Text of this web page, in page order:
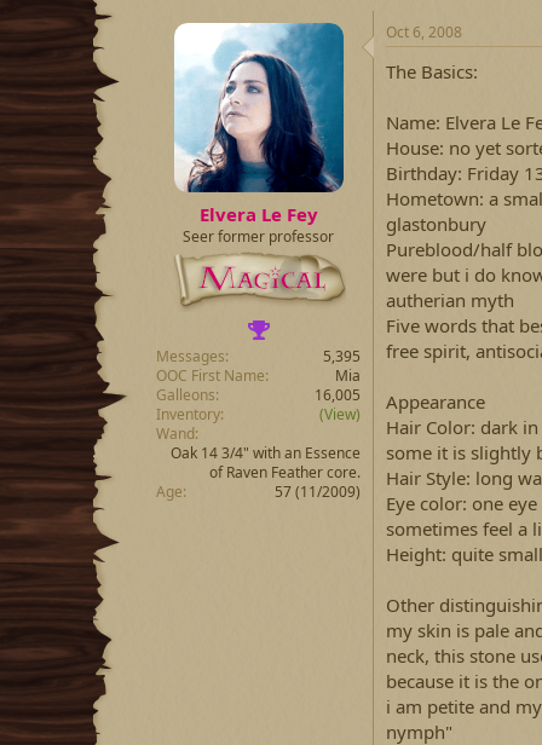
a
r
t
d
a
t
e
Elvera Le Fey
Seer former professor
Messages
5,395
OOC First Name
Mia
Galleons
16,005
Inventory
(View)
Wand
Oak 14 3/4" with an Essence
of Raven Feather core.
Age
57 (11/2009)
Oct 6, 2008
The Basics:
Name: Elvera Le
House: no yet
Birthday: Friday
Hometown: a
glastonbury
Pureblood/half
were but i do
autherian myth
Five words that
free spirit,
Appearance
Hair Color: dark
some it is slightly
Hair Style: long
Eye color: one
sometimes feel a
Height: quite
Other
my skin is pale
neck, this stone
because it is the
i am petite and
nymph"